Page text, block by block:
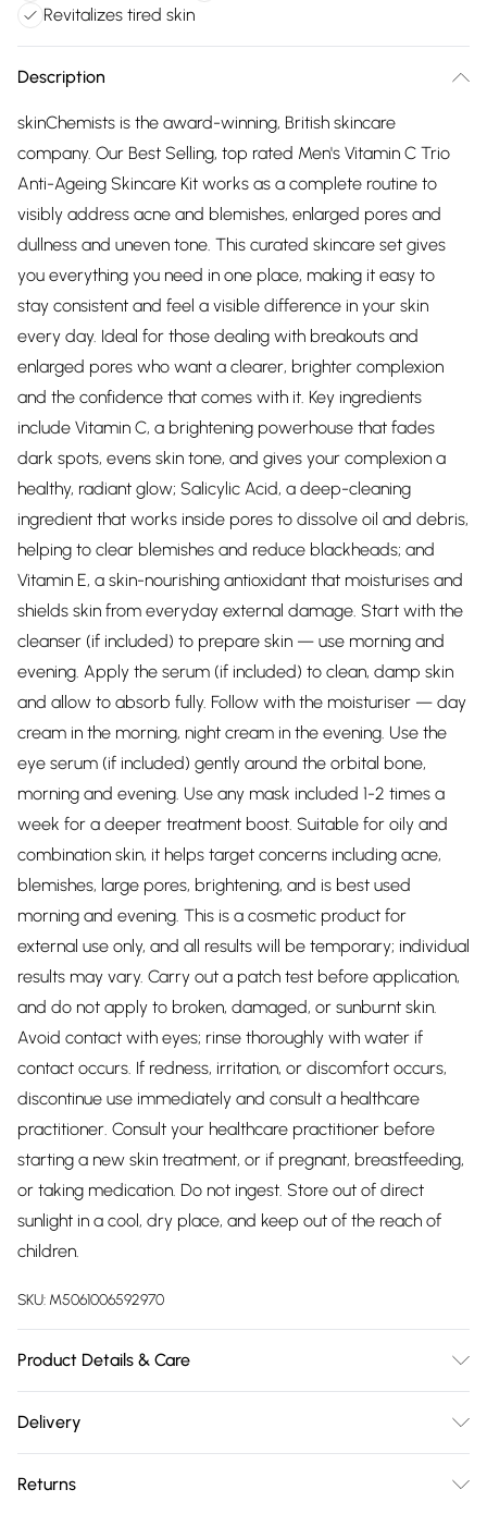
Revitalizes tired skin
Description
skinChemists is the award-winning, British skincare
company. Our Best Selling, top rated Men's Vitamin C Trio
Anti-Ageing Skincare Kit works as a complete routine to
visibly address acne and blemishes, enlarged pores and
dullness and uneven tone. This curated skincare set gives
you everything you need in one place, making it easy to
stay consistent and feel a visible difference in your skin
every day. Ideal for those dealing with breakouts and
enlarged pores who want a clearer, brighter complexion
and the confidence that comes with it. Key ingredients
include Vitamin C, a brightening powerhouse that fades
dark spots, evens skin tone, and gives your complexion a
healthy, radiant glow; Salicylic Acid, a deep-cleaning
ingredient that works inside pores to dissolve oil and debris,
helping to clear blemishes and reduce blackheads; and
Vitamin E, a skin-nourishing antioxidant that moisturises and
shields skin from everyday external damage. Start with the
cleanser (if included) to prepare skin — use morning and
evening. Apply the serum (if included) to clean, damp skin
and allow to absorb fully. Follow with the moisturiser — day
cream in the morning, night cream in the evening. Use the
eye serum (if included) gently around the orbital bone,
morning and evening. Use any mask included 1-2 times a
week for a deeper treatment boost. Suitable for oily and
combination skin, it helps target concerns including acne,
blemishes, large pores, brightening, and is best used
morning and evening. This is a cosmetic product for
external use only, and all results will be temporary; individual
results may vary. Carry out a patch test before application,
and do not apply to broken, damaged, or sunburnt skin.
Avoid contact with eyes; rinse thoroughly with water if
contact occurs. If redness, irritation, or discomfort occurs,
discontinue use immediately and consult a healthcare
practitioner. Consult your healthcare practitioner before
starting a new skin treatment, or if pregnant, breastfeeding,
or taking medication. Do not ingest. Store out of direct
sunlight in a cool, dry place, and keep out of the reach of
children.
SKU: M5061006592970
Product Details & Care
Polysorbate 20, Limonene, Benzyl Alcohol, Cellulose Gum,
Powder, Sodium Ascorbyl Phosphate, Ceratonia Siliqua
Delivery
Delivery)
Returns